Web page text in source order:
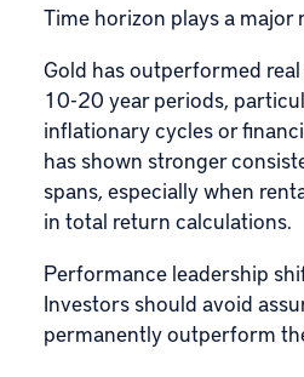
Time horizon plays a major
Gold has outperformed
10-20 year periods,
inflationary cycles or
has shown stronger
spans, especially when
in total return calculations.
Performance leadership
Investors should avoid
permanently outperform